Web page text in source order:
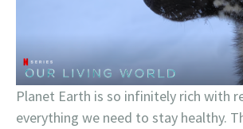
Planet Earth is so infinitely rich with
everything we need to stay healthy.